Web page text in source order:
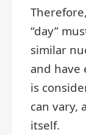
“day”
similar
and have
is
can vary,
itself.